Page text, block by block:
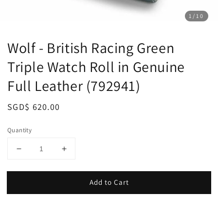
1 /10
Wolf - British Racing Green
Triple Watch Roll in Genuine
Full Leather (792941)
Regular
SGD$ 620.00
Quantity
Add to Cart